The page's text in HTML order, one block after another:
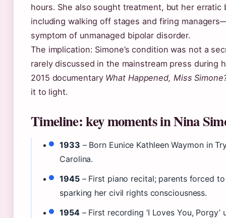
hours. She also sought treatment, but her
including walking off stages and firing
symptom of unmanaged bipolar disorder.
The implication: Simone’s condition was not a
rarely discussed in the mainstream press during
2015 documentary What Happened, Miss
it to light.
Timeline: key moments in Nina
1933 – Born Eunice Kathleen Waymon in
Carolina.
1945– First piano recital; parents forced
sparking her civil rights consciousness.
1954– First recording ‘I Loves You, Porgy’